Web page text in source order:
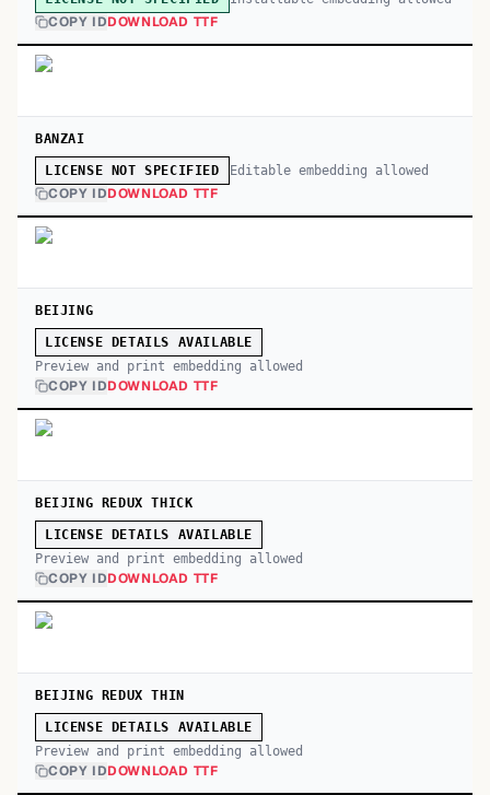
COPY IDDOWNLOAD TTF
BANZAI
LICENSE NOT SPECIFIED Editable embedding allowed
COPY IDDOWNLOAD TTF
BEIJING
LICENSE DETAILS AVAILABLE
Preview and print embedding allowed
COPY IDDOWNLOAD TTF
BEIJING REDUX THICK
LICENSE DETAILS AVAILABLE
Preview and print embedding allowed
COPY IDDOWNLOAD TTF
BEIJING REDUX THIN
LICENSE DETAILS AVAILABLE
Preview and print embedding allowed
COPY IDDOWNLOAD TTF